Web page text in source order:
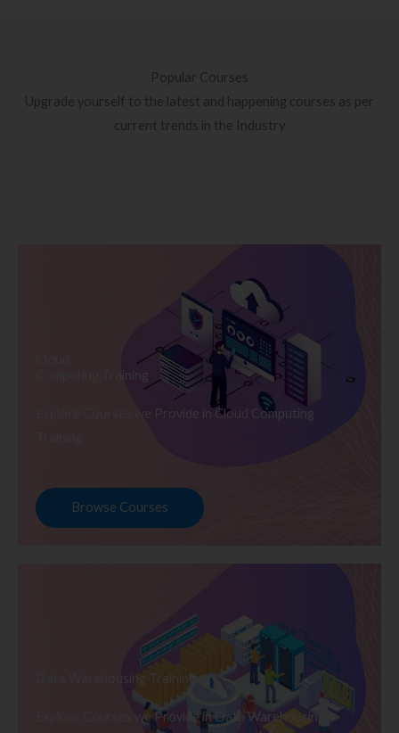
Popular Courses
Upgrade yourself to the latest and happening courses as per
current trends in the Industry
Computing Training
Explore Courses we Provide in Cloud Computing
Browse Courses
Data Warehousing Training
Explore Courses we Provide in Data Warehousing